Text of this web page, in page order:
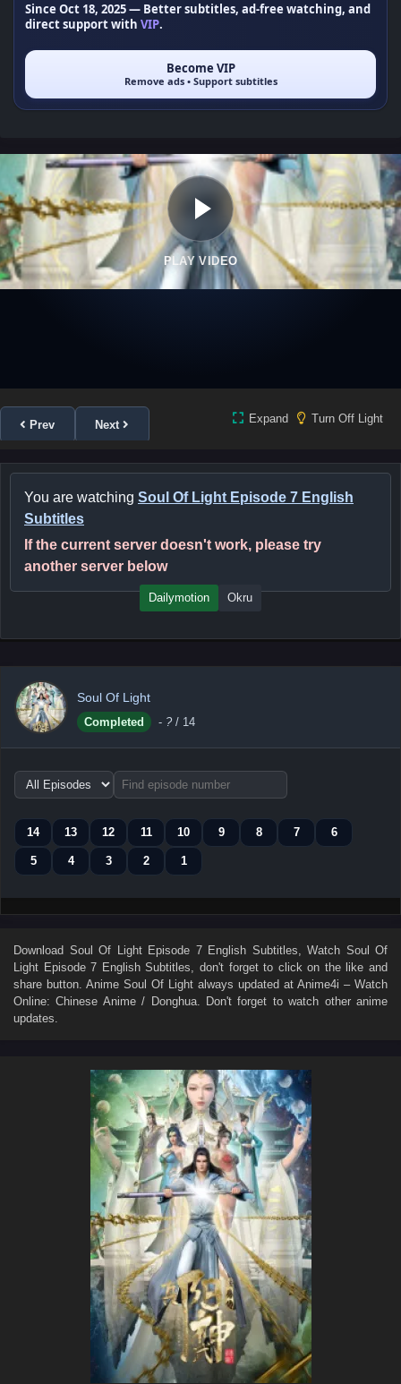
Since Oct 18, 2025— Better subtitles, ad-free watching, and
direct support with VIP.
Become VIP
Remove ads • Support subtitles
PLAY VIDEO
Prev Next Expand Turn Off Light
You are watching Soul Of Light Episode 7 English
Subtitles
If the current server doesn't work, please try
another server below
Dailymotion Okru
Soul Of Light
Completed - ? / 14
Choose
episode
14
13 12 11 10 9 8 7 6
5 4 3 2 1
Download Soul Of Light Episode 7 English Subtitles , Watch Soul Of
Light Episode 7 English Subtitles , don't forget to click on the like and
share button. Anime Soul Of Light always updated at Anime4i – Watch
Online: Chinese Anime / Donghua. Don't forget to watch other anime
updates.